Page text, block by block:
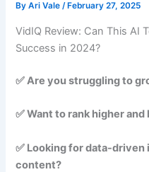
ByAri Vale/ February 27, 2025
VidIQ Review: Can This AI
Success in 2024?
✅ Are you struggling to
✅ Want to rank higher
✅ Looking for data-
content?